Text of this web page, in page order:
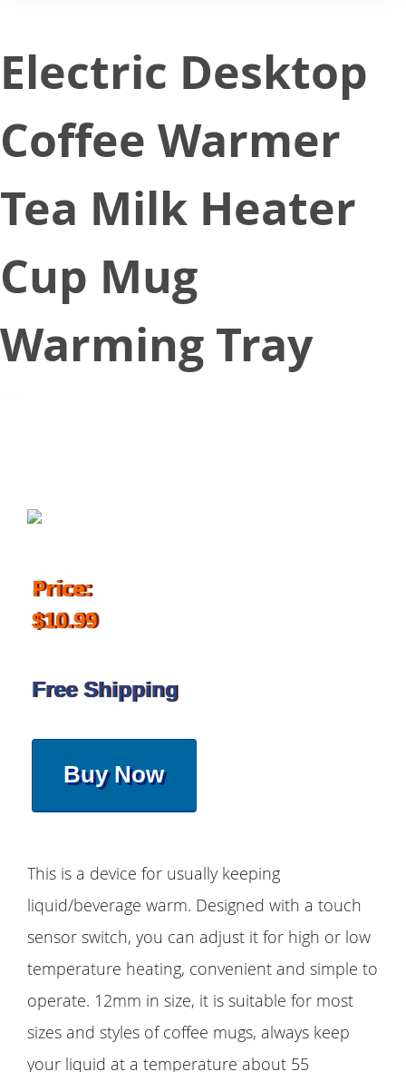
Electric Desktop
Coffee Warmer
Tea Milk Heater
Cup Mug
Warming Tray
Price:
$10.99
Free Shipping
Buy Now
This is a device for usually keeping
liquid/beverage warm. Designed with a touch
sensor switch, you can adjust it for high or low
temperature heating, convenient and simple to
operate. 12mm in size, it is suitable for most
sizes and styles of coffee mugs, always keep
your liquid at a temperature about 55